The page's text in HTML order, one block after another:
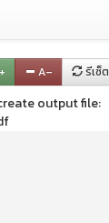
A– รีเซ็ต
output file: